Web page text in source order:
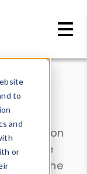
to
and
or
information
. Use the